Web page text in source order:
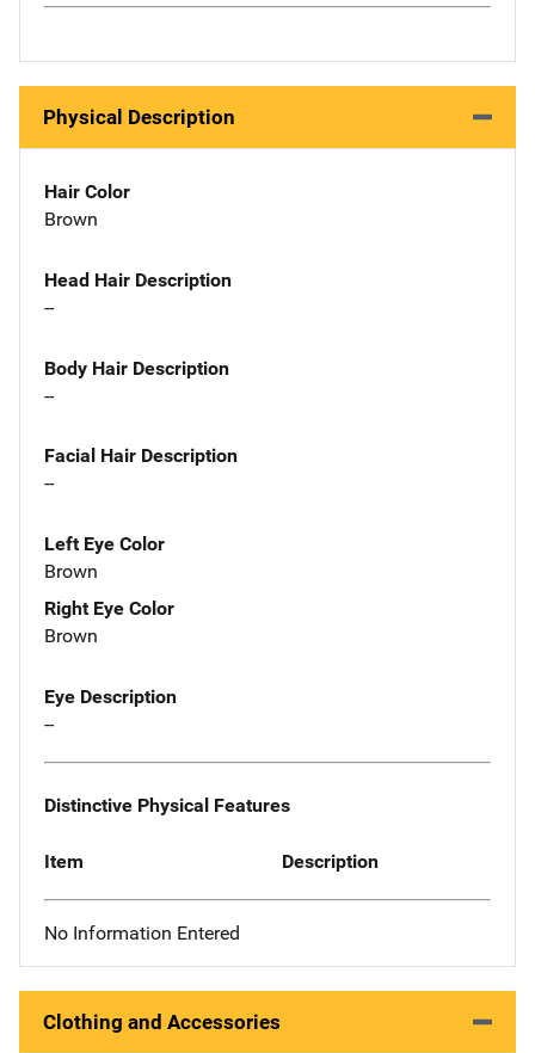
Physical Description
Hair Color
Brown
Head Hair Description
--
Body Hair Description
--
Facial Hair Description
--
Left Eye Color
Brown
Right Eye Color
Brown
Eye Description
--
Distinctive Physical Features
Item Description
No Information Entered
Clothing and Accessories